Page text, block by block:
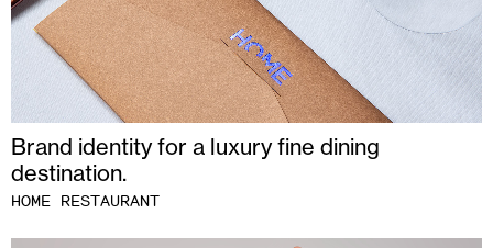
Brand identity for a luxury fine dining
destination.
HOME RESTAURANT